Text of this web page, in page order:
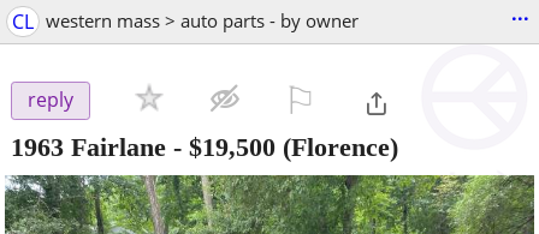
CL western mass > auto parts - by owner ...
reply
1963 Fairlane - $19,500 (Florence)